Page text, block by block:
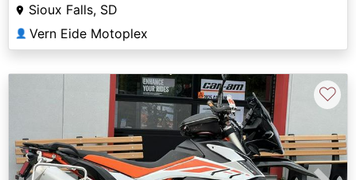
Sioux Falls, SD
👤 Vern Eide Motoplex
♡